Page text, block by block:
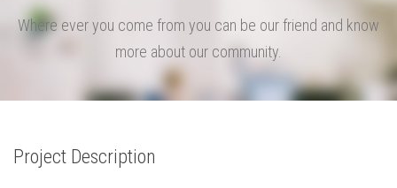
Where ever you come from you can be our friend and know
more about our community.
Project Description